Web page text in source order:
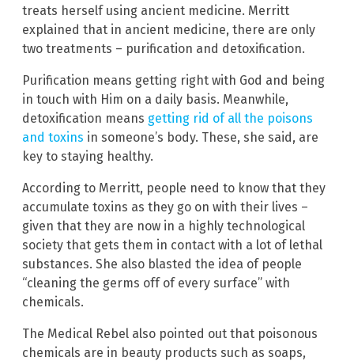
treats herself using ancient medicine. Merritt
explained that in ancient medicine, there are only
two treatments – purification and detoxification.
Purification means getting right with God and being
in touch with Him on a daily basis. Meanwhile,
detoxification means getting rid of all the poisons
and toxins in someone’s body. These, she said, are
key to staying healthy.
According to Merritt, people need to know that they
accumulate toxins as they go on with their lives –
given that they are now in a highly technological
society that gets them in contact with a lot of lethal
substances. She also blasted the idea of people
“cleaning the germs off of every surface” with
chemicals.
The Medical Rebel also pointed out that poisonous
chemicals are in beauty products such as soaps,